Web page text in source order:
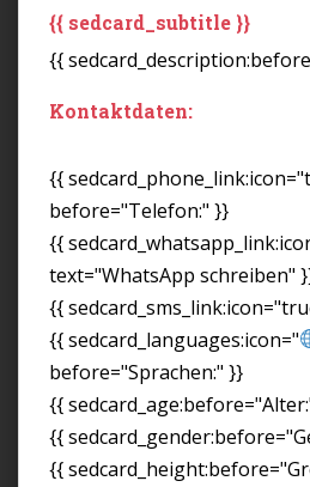
{{ sedcard_subtitle }}
{{
Kontaktdaten:
{{
before="Telefon:" }}
{{
text="WhatsApp schreiben"
{{
{{ sedcard_languages:icon="
before="Sprachen:" }}
{{
{{
{{